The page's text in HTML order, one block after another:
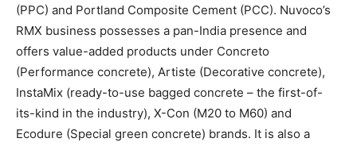
(PPC) and Portland Composite Cement (PCC). Nuvoco’s
RMX business possesses a pan-India presence and
offers value-added products under Concreto
(Performance concrete), Artiste (Decorative concrete),
InstaMix (ready-to-use bagged concrete – the first-of-
its-kind in the industry), X-Con (M20 to M60) and
Ecodure (Special green concrete) brands. It is also a